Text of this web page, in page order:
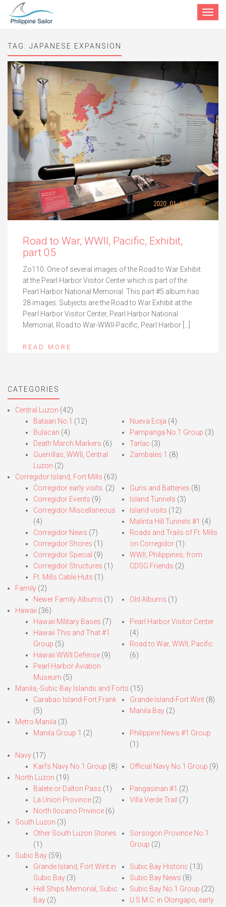
Toggle
TAG: JAPANESE EXPANSION
Road to War, WWII, Pacific, Exhibit,
part 05
Zo110. One of several images of the Road to War Exhibit
at the Pearl Harbor Visitor Center which is part of the
Pearl Harbor National Memorial. This part #5 album has
28 images. Subjects are the Road to War Exhibit at the
Pearl Harbor Visitor Center, Pearl Harbor National
Memorial, Road to War-WWII-Pacific, Pearl Harbor […]
READ MORE
CATEGORIES
Central Luzon (42)
Bataan No.1 (12)
Bulacan (4)
Death March Markers (6)
Guerrillas, WWII, Central
Luzon (2)
Nueva Ecija (4)
Pampanga No.1 Group (3)
Tarlac (3)
Zambales 1 (8)
Corregidor Island, Fort Mills (63)
Corregidor early visits. (2)
Corregidor Events (9)
Corregidor Miscellaneous
(4)
Corregidor News (7)
Corregidor Shores (1)
Corregidor Special (9)
Corregidor Structures (1)
Ft. Mills Cable Huts (1)
Guns and Batteries (8)
Island Tunnels (3)
Island visits (12)
Malinta Hill Tunnels #1 (4)
Roads and Trails of Ft. Mills
on Corregidor(1)
WWII, Philippines, from
CDSG Friends (2)
Family (2)
Newer Family Albums (1) Old Albums (1)
Hawaii (36)
Hawaii Military Bases (7)
Hawaii This and That #1
Group (5)
Hawaii WWII Defense (9)
Pearl Harbor Aviation
Museum (5)
Pearl Harbor Visitor Center
(4)
Road to War, WWII, Pacific
(6)
Manila,-Subic Bay Islands and Forts (15)
Carabao Island-Fort Frank
(5)
Grande Island-Fort Wint(8)
Manila Bay(2)
Metro Manila (3)
Manila Group 1 (2)
Philippine News #1 Group
(1)
Navy (17)
Karl’s Navy No.1 Group (8) Official Navy No.1 Group (9)
North Luzon (19)
Balete or Dalton Pass (1)
La Union Province (2)
North Ilocano Privince (6)
Pangasinan #1 (2)
Villa Verde Trail (7)
South Luzon (3)
Other South Luzon Stories
(1)
Sorsogon Province No.1
Group (2)
Subic Bay (59)
Grande Island, Fort Wint in
Subic Bay (3)
Hell Ships Memorial, Subic
Bay (2)
Subic Bay Historic (13)
Subic Bay News (8)
Subic Bay No.1 Group (22)
U.S.M.C. in Olongapo, early